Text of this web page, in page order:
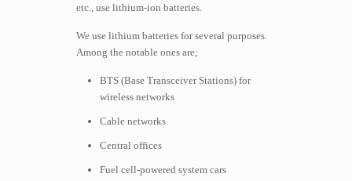
etc., use lithium-ion batteries.
We use lithium batteries for several purposes.
Among the notable ones are;
BTS (Base Transceiver Stations) for
wireless networks
Cable networks
Central offices
Fuel cell-powered system cars